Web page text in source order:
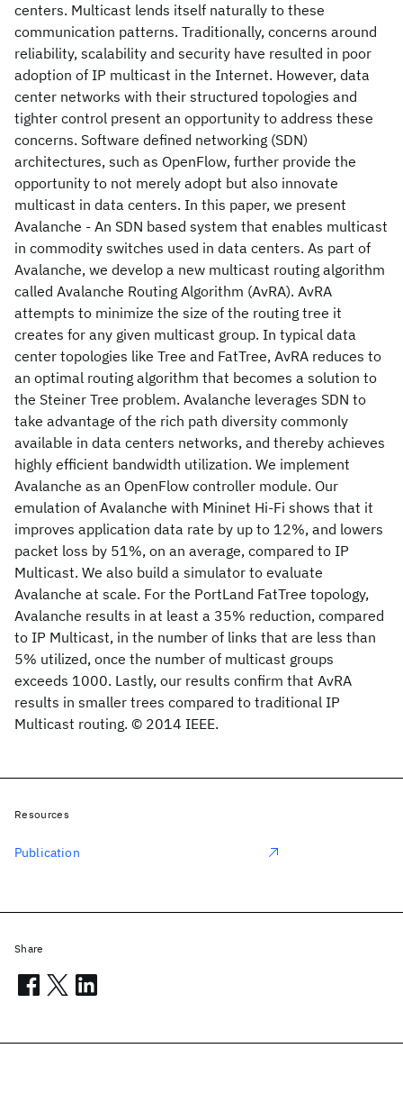
centers. Multicast lends itself naturally to these
communication patterns. Traditionally, concerns around
reliability, scalability and security have resulted in poor
adoption of IP multicast in the Internet. However, data
center networks with their structured topologies and
tighter control present an opportunity to address these
concerns. Software defined networking (SDN)
architectures, such as OpenFlow, further provide the
opportunity to not merely adopt but also innovate
multicast in data centers. In this paper, we present
Avalanche - An SDN based system that enables multicast
in commodity switches used in data centers. As part of
Avalanche, we develop a new multicast routing algorithm
called Avalanche Routing Algorithm (AvRA). AvRA
attempts to minimize the size of the routing tree it
creates for any given multicast group. In typical data
center topologies like Tree and FatTree, AvRA reduces to
an optimal routing algorithm that becomes a solution to
the Steiner Tree problem. Avalanche leverages SDN to
take advantage of the rich path diversity commonly
available in data centers networks, and thereby achieves
highly efficient bandwidth utilization. We implement
Avalanche as an OpenFlow controller module. Our
emulation of Avalanche with Mininet Hi-Fi shows that it
improves application data rate by up to 12%, and lowers
packet loss by 51%, on an average, compared to IP
Multicast. We also build a simulator to evaluate
Avalanche at scale. For the PortLand FatTree topology,
Avalanche results in at least a 35% reduction, compared
to IP Multicast, in the number of links that are less than
5% utilized, once the number of multicast groups
exceeds 1000. Lastly, our results confirm that AvRA
results in smaller trees compared to traditional IP
Multicast routing. © 2014 IEEE.
Resources
Publication
Share